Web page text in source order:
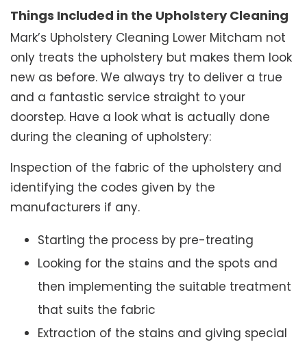
Things Included in the Upholstery Cleaning
Mark’s Upholstery Cleaning Lower Mitcham not
only treats the upholstery but makes them look
new as before. We always try to deliver a true
and a fantastic service straight to your
doorstep. Have a look what is actually done
during the cleaning of upholstery:
Inspection of the fabric of the upholstery and
identifying the codes given by the
manufacturers if any.
Starting the process by pre-treating
Looking for the stains and the spots and
then implementing the suitable treatment
that suits the fabric
Extraction of the stains and giving special